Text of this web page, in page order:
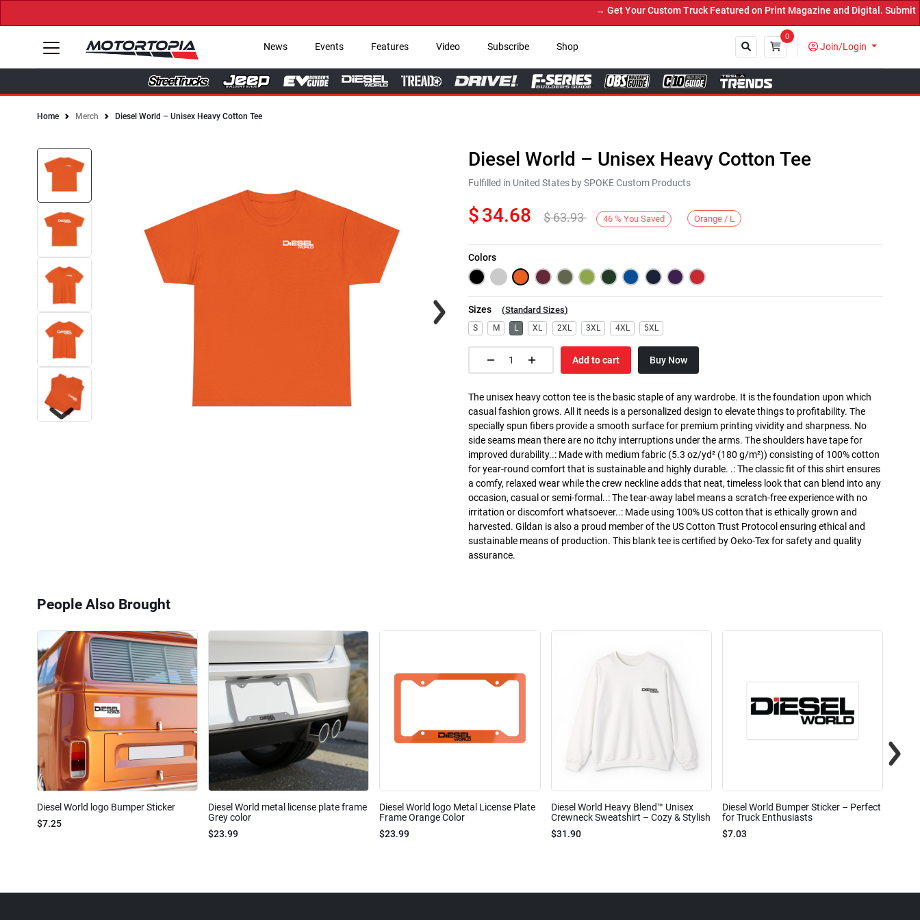
→ Get Your Custom Truck Featured on Print Magazine and Digital. Submit
News Events Features Video Subscribe Shop
0
Join/Login
Home Merch Diesel World – Unisex Heavy Cotton Tee
Next
Diesel World – Unisex Heavy Cotton Tee
Fulfilled in United States by SPOKE Custom Products
$34.68 $63.93 46 % You Saved Orange / L
Colors
Sizes (Standard Sizes)
S M L XL 2XL 3XL 4XL 5XL
Add to cart Buy Now
The unisex heavy cotton tee is the basic staple of any wardrobe. It is the foundation upon which
casual fashion grows. All it needs is a personalized design to elevate things to profitability. The
specially spun fibers provide a smooth surface for premium printing vividity and sharpness. No
side seams mean there are no itchy interruptions under the arms. The shoulders have tape for
improved durability..: Made with medium fabric (5.3 oz/yd² (180 g/m²)) consisting of 100% cotton
for year-round comfort that is sustainable and highly durable. .: The classic fit of this shirt ensures
a comfy, relaxed wear while the crew neckline adds that neat, timeless look that can blend into any
occasion, casual or semi-formal..: The tear-away label means a scratch-free experience with no
irritation or discomfort whatsoever..: Made using 100% US cotton that is ethically grown and
harvested. Gildan is also a proud member of the US Cotton Trust Protocol ensuring ethical and
sustainable means of production. This blank tee is certified by Oeko-Tex for safety and quality
assurance.
People Also Brought
Diesel World logo Bumper Sticker
$7.25
Diesel World metal license plate frame
Grey color
$23.99
Diesel World logo Metal License Plate
Frame Orange Color
$23.99
Diesel World Heavy Blend™ Unisex
Crewneck Sweatshirt – Cozy & Stylish
$31.90
Diesel World Bumper Sticker – Perfect
for Truck Enthusiasts
$7.03